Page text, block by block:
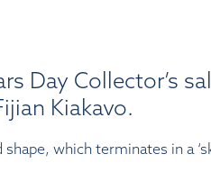
Day Collector’s
Kiakavo.
which terminates in a